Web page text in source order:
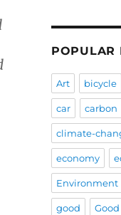
POPULAR
Art bicycle
car carbon
climate-
economy
Environment
good